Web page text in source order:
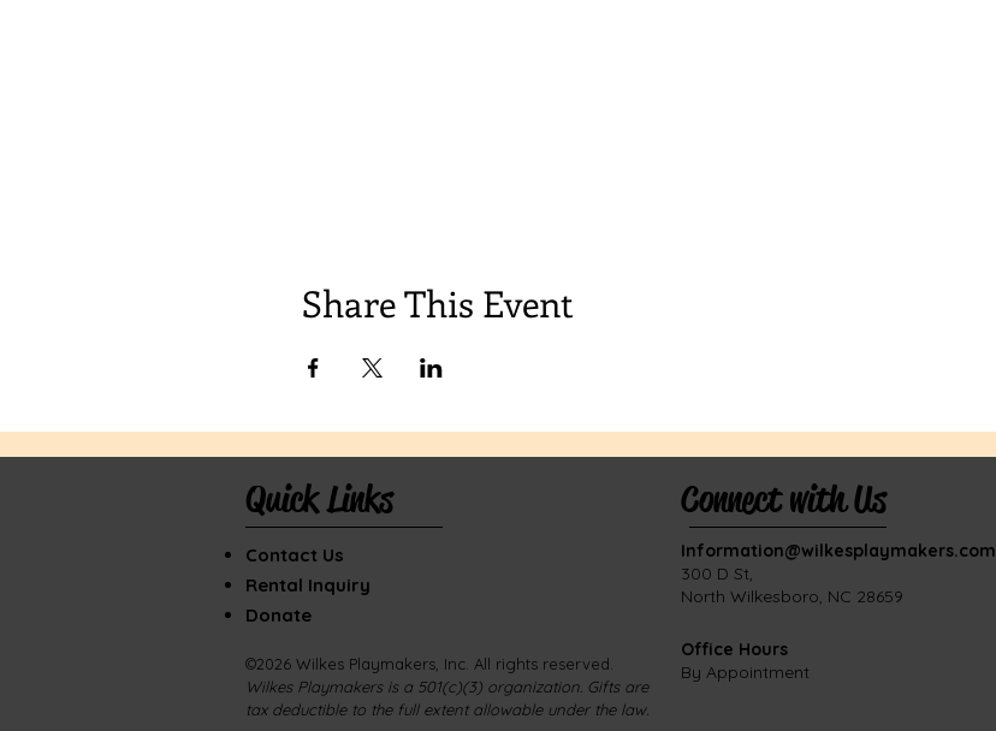
Share This Event
Quick Links
Contact Us
Rental Inquiry
Donate
©2026 Wilkes Playmakers, Inc. All rights reserved.
Wilkes Playmakers is a 501(c)(3) organization. Gifts are
tax deductible to the full extent allowable under the law.
Connect with Us
Information@wilkesplaymakers.com
​300 D St,
North Wilkesboro, NC 28659
Office Hours
By Appointment